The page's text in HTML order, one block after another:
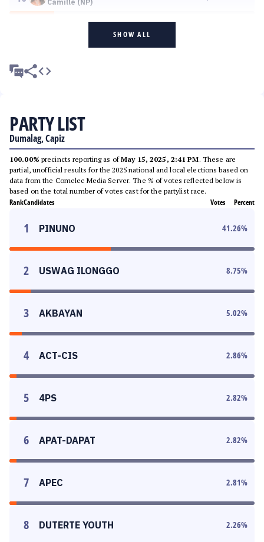
Camille (NP)
SHOW ALL
PARTY LIST
Dumalag, Capiz
100.00% precincts reporting as ofMay 15, 2025, 2:41 PM. These are
partial, unofficial results for the 2025 national and local elections based on
data from the Comelec Media Server. The % of votes reflected below is
based on the total number of votes cast for the partylist race.
RankCandidates Votes Percent
1 PINUNO 41.26%
2 USWAG ILONGGO 8.75%
3 AKBAYAN 5.02%
4 ACT-CIS 2.86%
5 4PS 2.82%
6 APAT-DAPAT 2.82%
7 APEC 2.81%
8 DUTERTE YOUTH 2.26%